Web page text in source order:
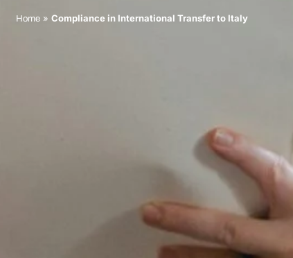
Home » Compliance in International Transfer to Italy